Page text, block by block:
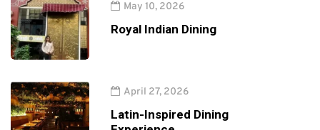
May 10, 2026
Royal Indian Dining
April 27, 2026
Latin-Inspired Dining